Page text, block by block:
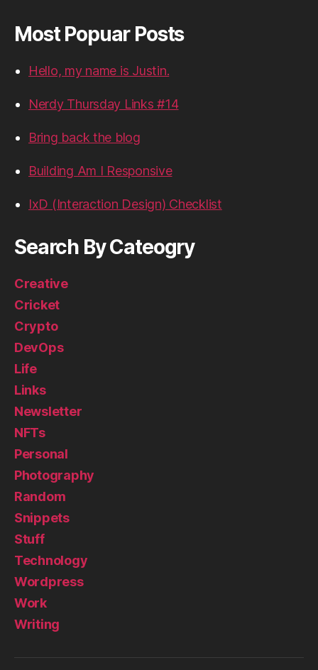
Most Popuar Posts
Hello, my name is Justin.
Nerdy Thursday Links #14
Bring back the blog
Building Am I Responsive
IxD (Interaction Design) Checklist
Search By Cateogry
Creative
Cricket
Crypto
DevOps
Life
Links
Newsletter
NFTs
Personal
Photography
Random
Snippets
Stuff
Technology
Wordpress
Work
Writing